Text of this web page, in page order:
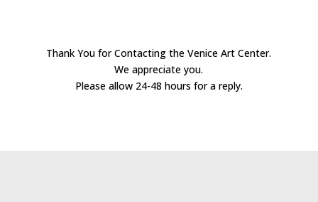
Thank You for Contacting the Venice Art Center.
We appreciate you.
Please allow 24-48 hours for a reply.